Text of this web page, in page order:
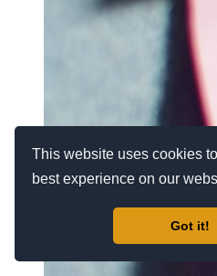
This website uses cookies
best experience on our
Got it!